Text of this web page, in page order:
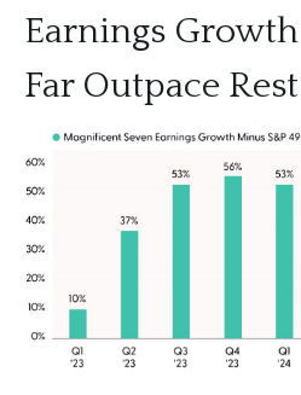
Earnings
Far Outpace